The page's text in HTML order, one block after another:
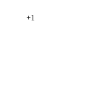
+1